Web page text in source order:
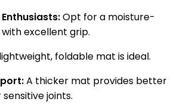
Opt for a moisture-
excellent grip.
foldable mat is ideal.
A thicker mat provides better
joints.